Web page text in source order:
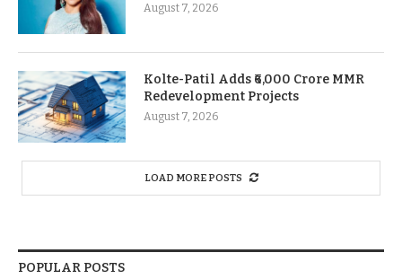
August 7, 2026
Kolte-Patil Adds ₹6,000 Crore MMR
Redevelopment Projects
August 7, 2026
LOAD MORE POSTS
POPULAR POSTS